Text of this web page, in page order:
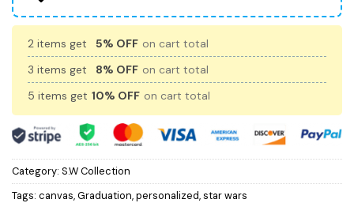
2 items get 5% OFF on cart total
3 items get
8% OFF on cart total
5 items get 10% OFF on cart total
Category: S.W Collection
Tags: canvas,Graduation,personalized,star wars